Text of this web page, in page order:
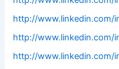
http://www.linkedin.com/
http://www.linkedin.com/
http://www.linkedin.com/